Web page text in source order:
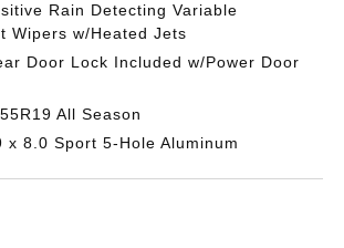
Rain Detecting Variable
Wipers w/Heated Jets
Door Lock Included w/Power Door
All Season
x 8.0 Sport 5-Hole Aluminum